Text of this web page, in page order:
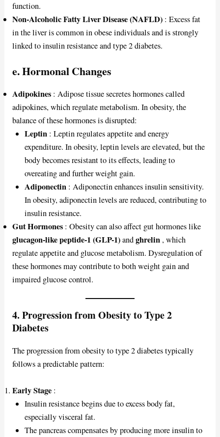
function.
Non-Alcoholic Fatty Liver Disease (NAFLD) : Excess fat
in the liver is common in obese individuals and is strongly
linked to insulin resistance and type 2 diabetes.
e. Hormonal Changes
Adipokines : Adipose tissue secretes hormones called
adipokines, which regulate metabolism. In obesity, the
balance of these hormones is disrupted:
Leptin : Leptin regulates appetite and energy
expenditure. In obesity, leptin levels are elevated, but the
body becomes resistant to its effects, leading to
overeating and further weight gain.
Adiponectin : Adiponectin enhances insulin sensitivity.
In obesity, adiponectin levels are reduced, contributing to
insulin resistance.
Gut Hormones : Obesity can also affect gut hormones like
glucagon-like peptide-1 (GLP-1)andghrelin , which
regulate appetite and glucose metabolism. Dysregulation of
these hormones may contribute to both weight gain and
impaired glucose control.
4. Progression from Obesity to Type 2
Diabetes
The progression from obesity to type 2 diabetes typically
follows a predictable pattern:
Early Stage :
Insulin resistance begins due to excess body fat,
especially visceral fat.
The pancreas compensates by producing more insulin to